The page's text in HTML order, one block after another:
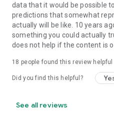
data that it would be possible
predictions that somewhat
actually will be like. 10 years
something you could actually
does not help if the content is
18 people found this review helpful
Did you find this helpful?
See all reviews